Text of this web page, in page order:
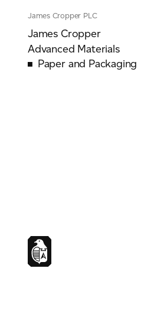
James Cropper PLC
James Cropper
Advanced Materials
Paper and Packaging